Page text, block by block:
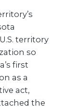
territory
so
first
as a
act,
the